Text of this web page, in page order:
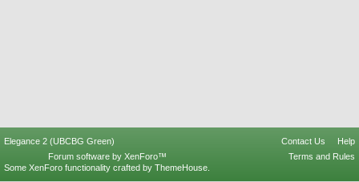
Elegance 2 (UBCBG Green) Contact Us
Help
Terms and Rules
Forum software by XenForo™
Some XenForo functionality crafted by ThemeHouse